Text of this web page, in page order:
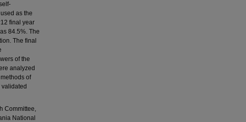
as the
final year
84.5%. The
The final
of the
analyzed
of
Committee,
National